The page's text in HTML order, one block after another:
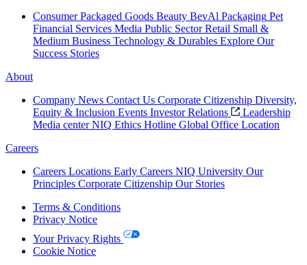
Consumer Packaged Goods Beauty BevAl Packaging Pet
Financial Services Media Public Sector Retail Small &
Medium Business Technology & Durables Explore Our
Success Stories
About
Company News Contact Us Corporate Citizenship Diversity,
Equity & Inclusion Events Investor Relations
Leadership
Media center NIQ Ethics Hotline Global Office Location
Careers
Careers Locations Early Careers NIQ University Our
Principles Corporate Citizenship Our Stories
Terms & Conditions
Privacy Notice
Your Privacy Rights
Cookie Notice